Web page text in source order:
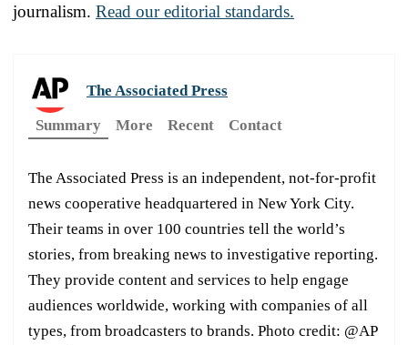
journalism. Read our editorial standards.
The Associated Press
Summary
More Recent Contact
The Associated Press is an independent, not-for-profit
news cooperative headquartered in New York City.
Their teams in over 100 countries tell the world’s
stories, from breaking news to investigative reporting.
They provide content and services to help engage
audiences worldwide, working with companies of all
types, from broadcasters to brands. Photo credit: @AP